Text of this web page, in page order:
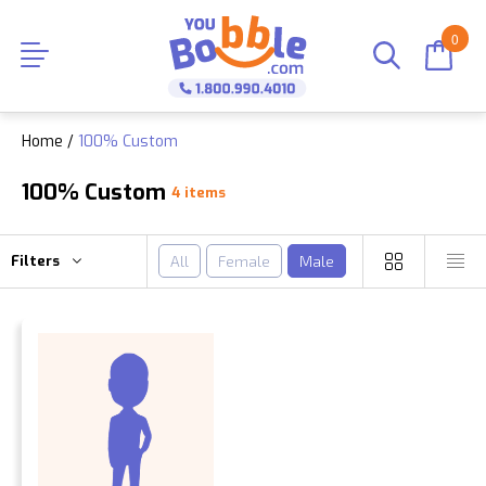
0
Home / 100% Custom
100% Custom 4 items
Filters All Female Male